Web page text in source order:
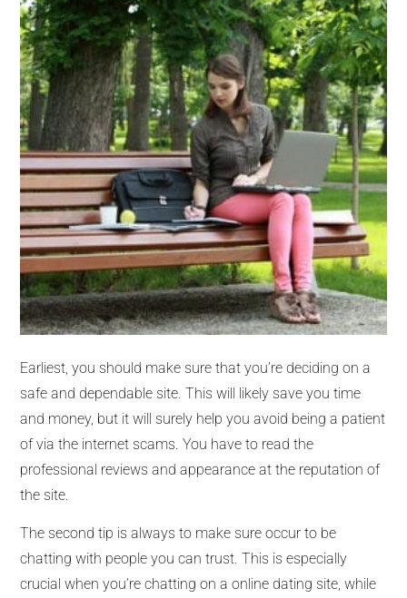
Earliest, you should make sure that you’re deciding on a
safe and dependable site. This will likely save you time
and money, but it will surely help you avoid being a patient
of via the internet scams. You have to read the
professional reviews and appearance at the reputation of
the site.
The second tip is always to make sure occur to be
chatting with people you can trust. This is especially
crucial when you’re chatting on a online dating site, while